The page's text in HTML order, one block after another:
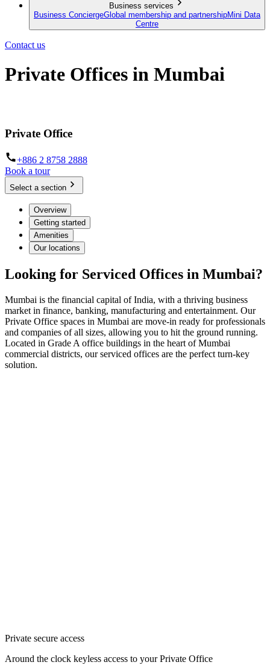
Business services
Business ConciergeGlobal membership and partnershipMini Data
Centre
Contact us
Private Offices in Mumbai
Private Office
+886 2 8758 2888
Book a tour
Select a section
Overview
Getting started
Amenities
Our locations
Looking for Serviced Offices in Mumbai?
Mumbai is the financial capital of India, with a thriving business
market in finance, banking, manufacturing and entertainment. Our
Private Office spaces in Mumbai are move-in ready for professionals
and companies of all sizes, allowing you to hit the ground running.
Located in Grade A office buildings in the heart of Mumbai
commercial districts, our serviced offices are the perfect turn-key
solution.
Private secure access
Around the clock keyless access to your Private Office